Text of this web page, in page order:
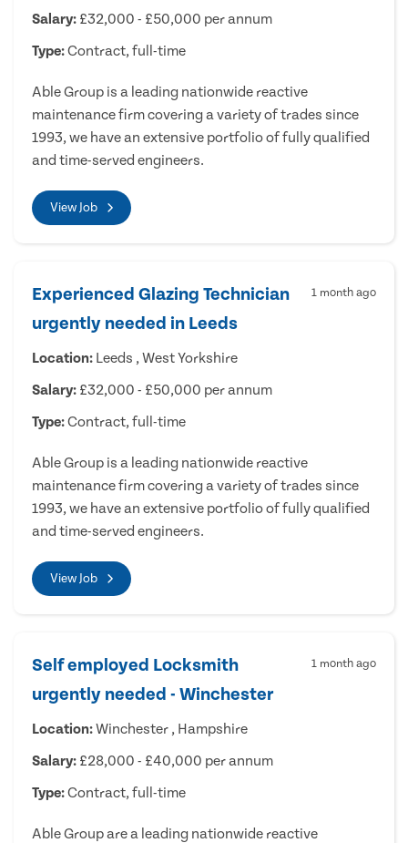
Salary: £32,000 - £50,000 per annum
Type:Contract, full-time
Able Group is a leading nationwide reactive
maintenance firm covering a variety of trades since
1993, we have an extensive portfolio of fully qualified
and time-served engineers.
View Job
Experienced Glazing Technician
urgently needed in Leeds
1 month ago
Location: Leeds , West Yorkshire
Salary: £32,000 - £50,000 per annum
Type:Contract, full-time
Able Group is a leading nationwide reactive
maintenance firm covering a variety of trades since
1993, we have an extensive portfolio of fully qualified
and time-served engineers.
View Job
Self employed Locksmith
urgently needed - Winchester
1 month ago
Location:Winchester , Hampshire
Salary: £28,000 - £40,000 per annum
Type:Contract, full-time
Able Group are a leading nationwide reactive